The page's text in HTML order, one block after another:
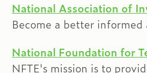
National Association of
Become a better
National Foundation for
NFTE's mission is to